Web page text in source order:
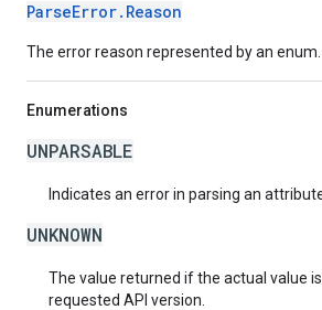
ParseError.Reason
The error reason represented by an enum.
Enumerations
UNPARSABLE
Indicates an error in parsing an
UNKNOWN
The value returned if the actual value
requested API version.